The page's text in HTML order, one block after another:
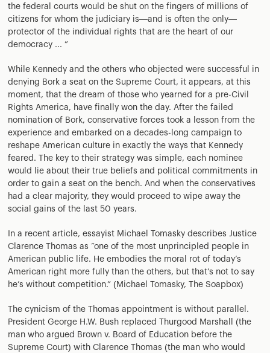
the federal courts would be shut on the fingers of millions of
citizens for whom the judiciary is—and is often the only—
protector of the individual rights that are the heart of our
democracy ... ”
While Kennedy and the others who objected were successful in
denying Bork a seat on the Supreme Court, it appears, at this
moment, that the dream of those who yearned for a pre-Civil
Rights America, have finally won the day. After the failed
nomination of Bork, conservative forces took a lesson from the
experience and embarked on a decades-long campaign to
reshape American culture in exactly the ways that Kennedy
feared. The key to their strategy was simple, each nominee
would lie about their true beliefs and political commitments in
order to gain a seat on the bench. And when the conservatives
had a clear majority, they would proceed to wipe away the
social gains of the last 50 years.
In a recent article, essayist Michael Tomasky describes Justice
Clarence Thomas as “one of the most unprincipled people in
American public life. He embodies the moral rot of today’s
American right more fully than the others, but that’s not to say
he’s without competition.” (Michael Tomasky, The Soapbox)
The cynicism of the Thomas appointment is without parallel.
President George H.W. Bush replaced Thurgood Marshall (the
man who argued Brown v. Board of Education before the
Supreme Court) with Clarence Thomas (the man who would